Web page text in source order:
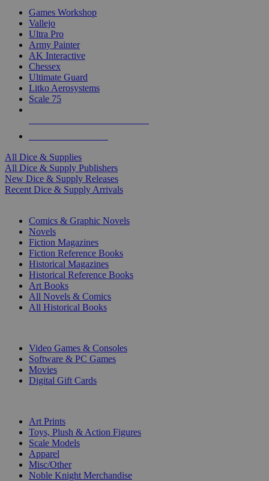
Games Workshop
Vallejo
Ultra Pro
Army Painter
AK Interactive
Chessex
Ultimate Guard
Litko Aerosystems
Scale 75
All Dice & Supplies
All Dice & Supply Publishers
New Dice & Supply Releases
Recent Dice & Supply Arrivals
Comics & Graphic Novels
Novels
Fiction Magazines
Fiction Reference Books
Historical Magazines
Historical Reference Books
Art Books
All Novels & Comics
All Historical Books
Video Games & Consoles
Software & PC Games
Movies
Digital Gift Cards
Art Prints
Toys, Plush & Action Figures
Scale Models
Apparel
Misc/Other
Noble Knight Merchandise